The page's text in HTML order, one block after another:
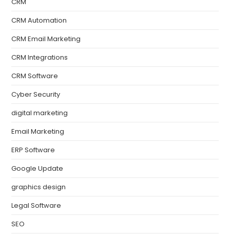
CRM Automation
CRM Email Marketing
CRM Integrations
CRM Software
Cyber Security
digital marketing
Email Marketing
ERP Software
Google Update
graphics design
Legal Software
SEO